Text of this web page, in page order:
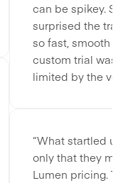
can be spikey.
surprised the
so fast, smooth
custom trial
limited by the
“What startled
only that they
Lumen pricing.